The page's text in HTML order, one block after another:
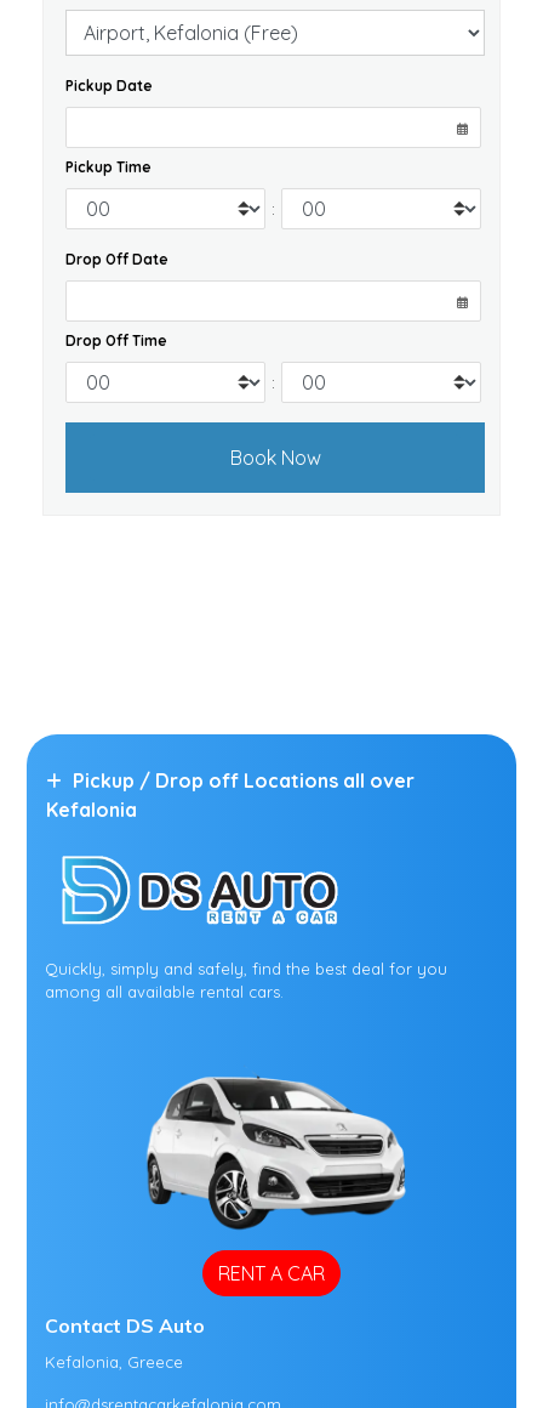
Pickup Date
Pickup Time
:
Drop Off Date
Drop Off Time
:
Kefalonia
Quickly, simply and safely, find the best deal for you
among all available rental cars.
RENT A CAR
Contact DS Auto
Kefalonia, Greece